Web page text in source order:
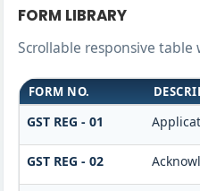
FORM LIBRARY
Scrollable responsive
FORM NO.
GST REG - 01
GST REG - 02